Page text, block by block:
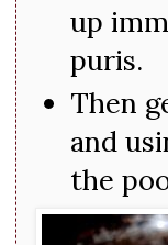
up
puris.
Then
and
the